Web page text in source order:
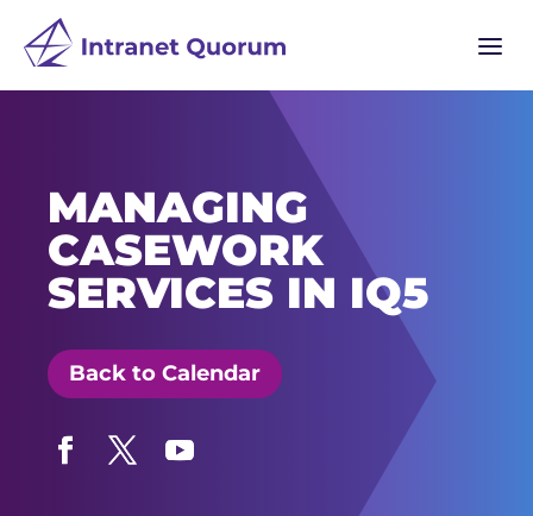
a
MANAGING
CASEWORK
SERVICES IN IQ5
Back to Calendar